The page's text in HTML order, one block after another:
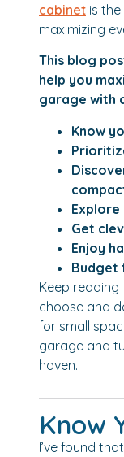
cabinet is
maximizing
This blog
help you
garage with
Know
Get
Enjoy
Budget
Keep
choose and
for small
garage and
haven.
Know
I’ve found